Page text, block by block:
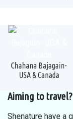
Chahana Bajagain-
USA & Canada
Aiming to travel?
Shenature have a